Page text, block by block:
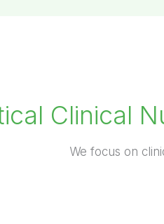
Clinical
We focus on